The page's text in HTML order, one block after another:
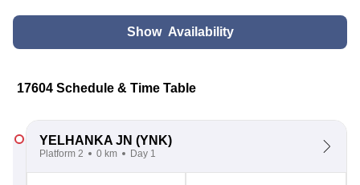
Show Availability
17604 Schedule & Time Table
YELHANKA JN (YNK)
Platform 2 0 km Day 1